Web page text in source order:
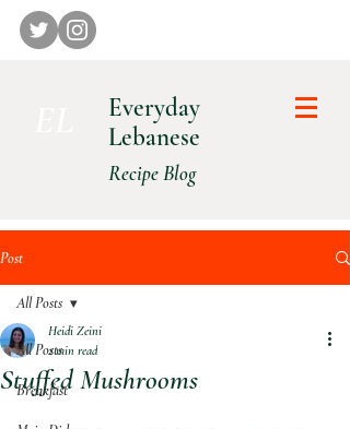
Everyday
Lebanese
Recipe Blog
Post
All Posts
Breakfast
All Posts
Stuffed Mushrooms
Heidi Zeini
2 min read